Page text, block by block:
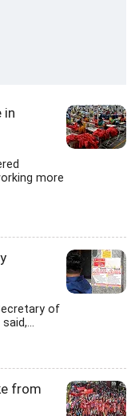
in
more
of
from